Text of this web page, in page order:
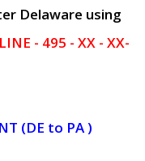
Delaware using
- 495 - XX - XX-
(DE to PA )